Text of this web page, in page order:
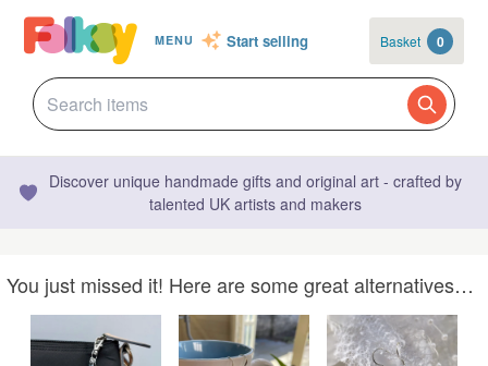
MENU Start selling Basket 0
Discover unique handmade gifts and original art - crafted by
talented UK artists and makers
You just missed it! Here are some great alternatives…